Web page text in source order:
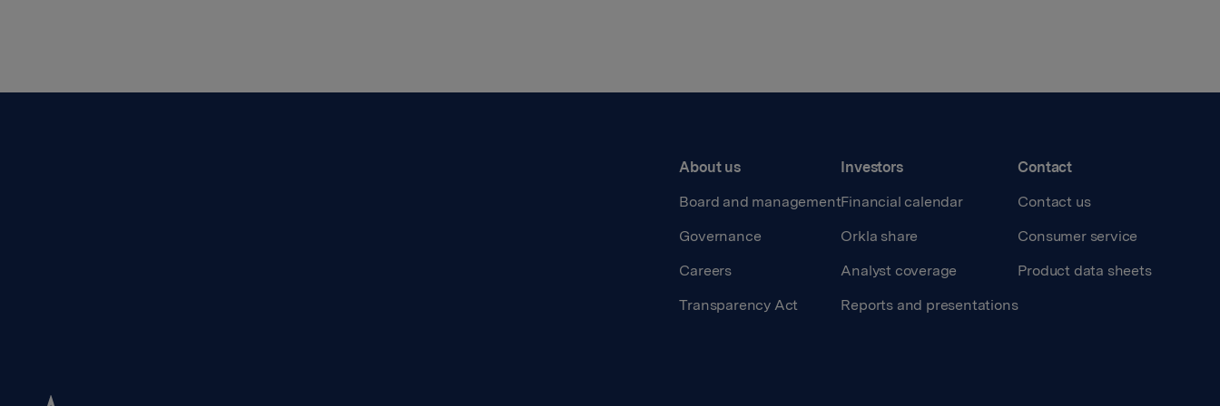
About us
Board and management
Governance
Careers
Transparency Act
Investors
Financial calendar
Orkla share
Analyst coverage
Reports and presentations
Contact
Contact us
Consumer service
Product data sheets